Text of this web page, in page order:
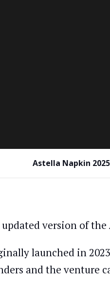
Astella Napkin
updated version of the
launched in
and the venture